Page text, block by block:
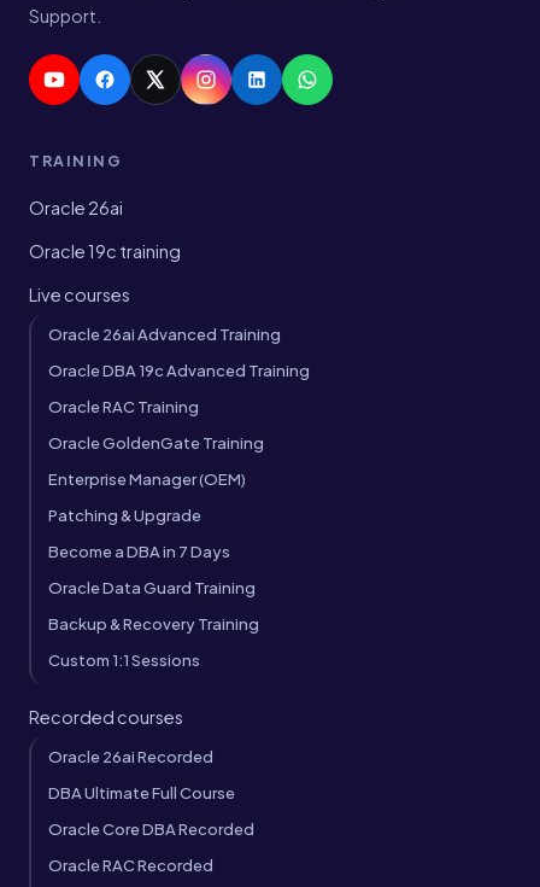
Support.
TRAINING
Oracle 26ai
Oracle 19c training
Live courses
Oracle 26ai Advanced Training
Oracle DBA 19c Advanced Training
Oracle RAC Training
Oracle GoldenGate Training
Enterprise Manager (OEM)
Patching & Upgrade
Become a DBA in 7 Days
Oracle Data Guard Training
Backup & Recovery Training
Custom 1:1 Sessions
Recorded courses
Oracle 26ai Recorded
DBA Ultimate Full Course
Oracle Core DBA Recorded
Oracle RAC Recorded